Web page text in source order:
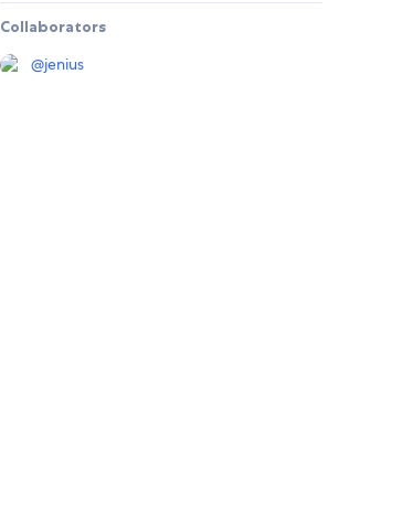
Collaborators
@jenius